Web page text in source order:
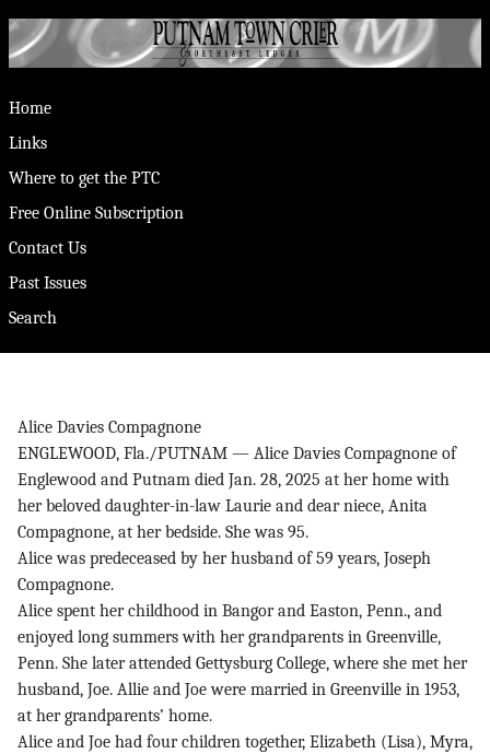
Home
Links
Where to get the PTC
Free Online Subscription
Contact Us
Past Issues
Search
Alice Davies Compagnone
ENGLEWOOD, Fla./PUTNAM — Alice Davies Compagnone of
Englewood and Putnam died Jan. 28, 2025 at her home with
her beloved daughter-in-law Laurie and dear niece, Anita
Compagnone, at her bedside. She was 95.
Alice was predeceased by her husband of 59 years, Joseph
Compagnone.
Alice spent her childhood in Bangor and Easton, Penn., and
enjoyed long summers with her grandparents in Greenville,
Penn. She later attended Gettysburg College, where she met her
husband, Joe. Allie and Joe were married in Greenville in 1953,
at her grandparents’ home.
Alice and Joe had four children together, Elizabeth (Lisa), Myra,